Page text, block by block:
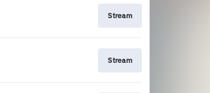
Stream
Stream